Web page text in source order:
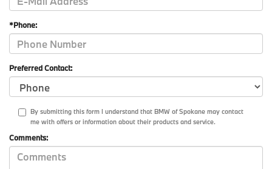
*Phone:
Preferred Contact:
By submitting this form I understand that BMW of Spokane may contact
me with offers or information about their products and service.
Comments: